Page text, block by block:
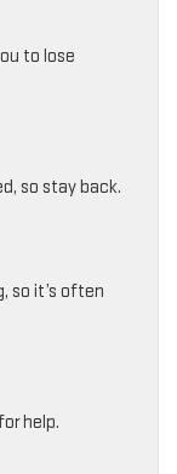
to lose
so stay back.
so it’s often
help.